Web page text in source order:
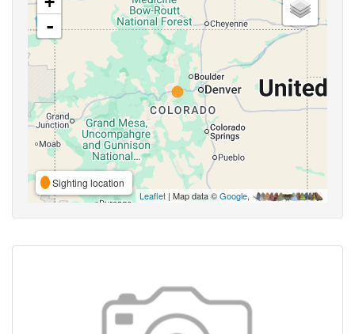
-
Sighting location
Leaflet | Map data ©Google,